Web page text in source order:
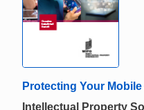
Protecting Your
Intellectual Property